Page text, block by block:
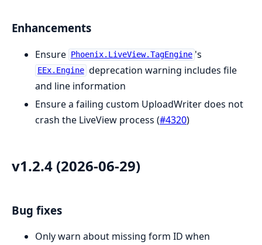
Enhancements
Ensure Phoenix.LiveView.TagEngine 's
EEx.Engine deprecation warning includes file
and line information
Ensure a failing custom UploadWriter does not
crash the LiveView process (#4320)
v1.2.4 (2026-06-29)
Bug fixes
Only warn about missing form ID when